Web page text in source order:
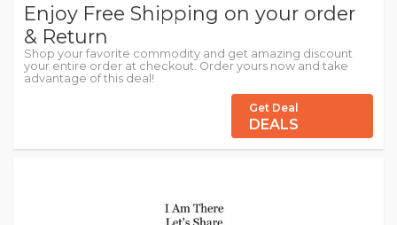
Enjoy Free Shipping on your order
& Return
Shop your favorite commodity and get amazing discount
your entire order at checkout. Order yours now and take
advantage of this deal!
Get Deal
DEALS